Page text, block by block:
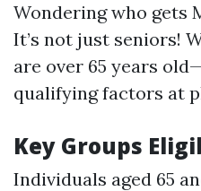
Wondering who gets
It’s not just seniors!
are over 65 years
qualifying factors at
Key Groups
Individuals aged 65